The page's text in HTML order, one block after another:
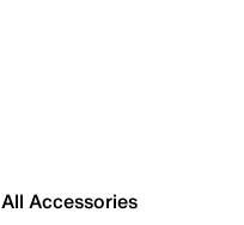
All Accessories